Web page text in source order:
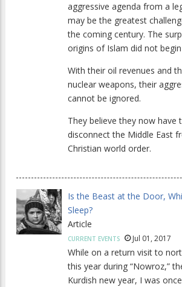
aggressive agenda from a
may be the greatest
the coming century. The
origins of Islam did not
With their oil revenues and
nuclear weapons, their
cannot be ignored.
They believe they now have
disconnect the Middle East
Christian world order.
Is the Beast at the Door,
Sleep?
Article
CURRENT EVENTS Jul 01, 2017
While on a return visit to
this year during “Nowroz,”
Kurdish new year, I was